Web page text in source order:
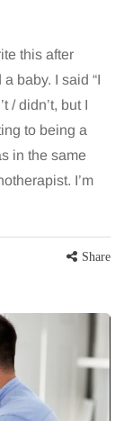
this after
baby. I said “I
/ didn’t, but I
to being a
in the same
I’m
Share